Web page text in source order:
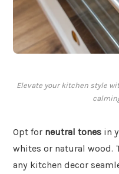
Elevate your kitchen style
Opt for neutral tones in
whites or natural wood.
any kitchen decor